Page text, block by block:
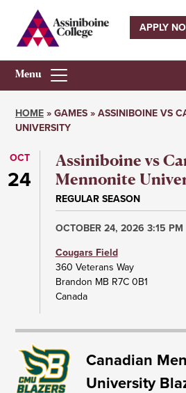
main
content
Utility
navigation
APPLY
Athletics
Menu
Breadcrumb
HOME GAMES ASSINIBOINE VS
UNIVERSITY
Assiniboine vs
Mennonite
OCT
24
OCTOBER 24, 2026 3:15 PM
Cougars Field
360 Veterans Way
Brandon MB R7C 0B1
Canada
REGULAR SEASON
Canadian
University